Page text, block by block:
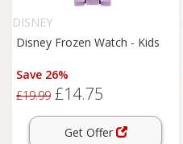
DISNEY
Disney Frozen Watch - Kids
Save 26%
£19.99 £14.75
Get Offer